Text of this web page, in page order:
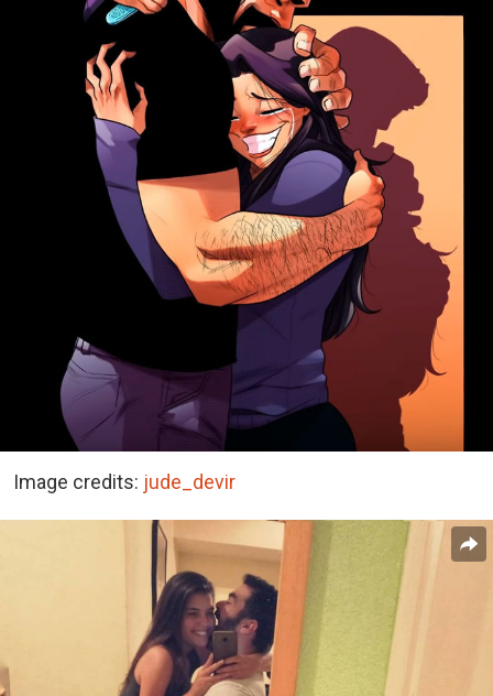
Image credits: jude_devir